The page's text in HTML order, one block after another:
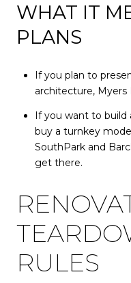
WHAT IT
PLANS
If you plan to
architecture, Myers
If you want to build
buy a turnkey
SouthPark and
get there.
RULES